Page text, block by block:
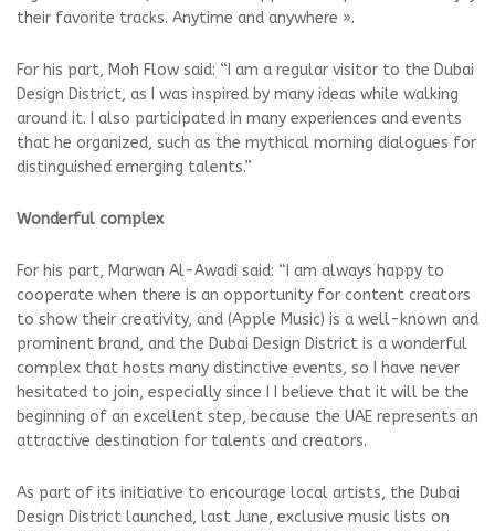
their favorite tracks. Anytime and anywhere ».
For his part, Moh Flow said: “I am a regular visitor to the Dubai
Design District, as I was inspired by many ideas while walking
around it. I also participated in many experiences and events
that he organized, such as the mythical morning dialogues for
distinguished emerging talents.”
Wonderful complex
For his part, Marwan Al-Awadi said: “I am always happy to
cooperate when there is an opportunity for content creators
to show their creativity, and (Apple Music) is a well-known and
prominent brand, and the Dubai Design District is a wonderful
complex that hosts many distinctive events, so I have never
hesitated to join, especially since I I believe that it will be the
beginning of an excellent step, because the UAE represents an
attractive destination for talents and creators.
As part of its initiative to encourage local artists, the Dubai
Design District launched, last June, exclusive music lists on